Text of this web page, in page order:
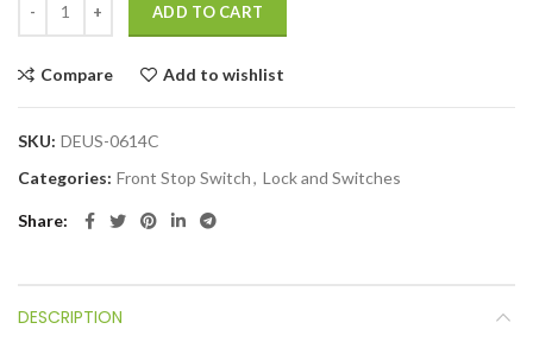
ADD TO CART
Compare Add to wishlist
SKU: DEUS-0614C
Categories: Front Stop Switch, Lock and Switches
Share
DESCRIPTION